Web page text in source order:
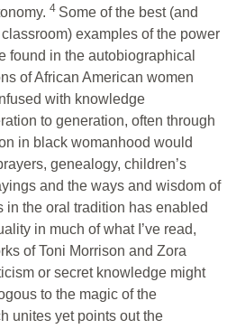
4 Some of the best (and
examples of the power
found in the autobiographical
of African American women
with knowledge
to generation, often through
in black womanhood would
genealogy, children’s
and the ways and wisdom of
in the oral tradition has enabled
in much of what I’ve read,
of Toni Morrison and Zora
or secret knowledge might
to the magic of the
unites yet points out the